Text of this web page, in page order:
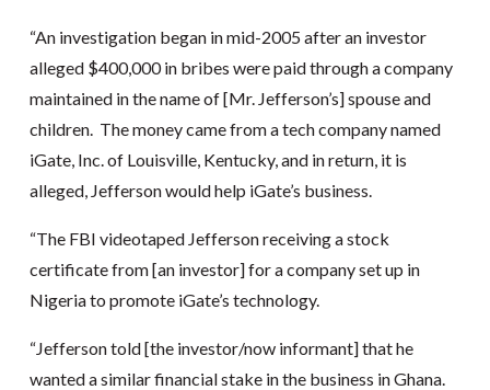
“An investigation began in mid-2005 after an investor
alleged $400,000 in bribes were paid through a company
maintained in the name of [Mr. Jefferson’s] spouse and
children. The money came from a tech company named
iGate, Inc. of Louisville, Kentucky, and in return, it is
alleged, Jefferson would help iGate’s business.
“The FBI videotaped Jefferson receiving a stock
certificate from [an investor] for a company set up in
Nigeria to promote iGate’s technology.
“Jefferson told [the investor/now informant] that he
wanted a similar financial stake in the business in Ghana.